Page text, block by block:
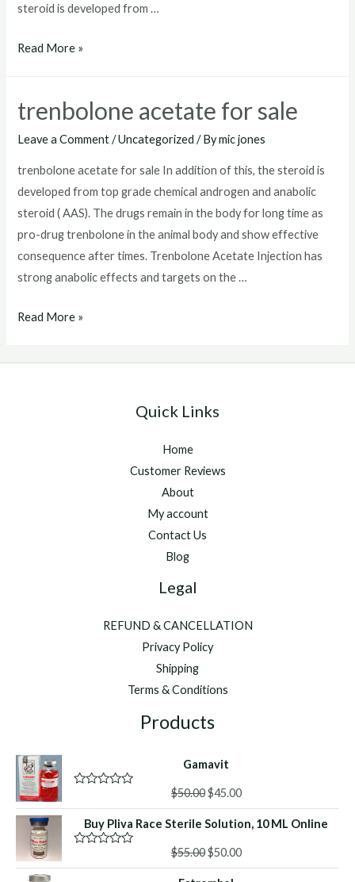
steroid is developed from …
trenbolone
to
buy
Read More »
trenbolone acetate for sale
Leave a Comment /Uncategorized / Bymic jones
trenbolone acetate for sale In addition of this, the steroid is
developed from top grade chemical androgen and anabolic
steroid ( AAS). The drugs remain in the body for long time as
pro-drug trenbolone in the animal body and show effective
consequence after times. Trenbolone Acetate Injection has
strong anabolic effects and targets on the …
trenbolone
Read More »
Quick Links
Home
Customer Reviews
About
My account
Contact Us
Blog
Legal
REFUND & CANCELLATION
Privacy Policy
Shipping
Terms & Conditions
Products
Gamavit
a
d
$50.00Original
price
was:
$45.00Current
price
is:
Buy Pliva Race Sterile Solution, 10 ML Online
a
$55.00Original
price
$50.00Current
price